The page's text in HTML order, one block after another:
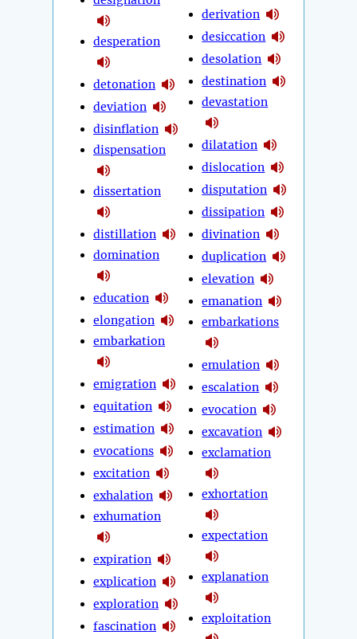
desperation
detonation
deviation
disinflation
dispensation
dissertation
distillation
domination
education
elongation
embarkation
emigration
equitation
estimation
evocations
excitation
exhalation
exhumation
expiration
explication
exploration
fascination
derivation
desiccation
desolation
destination
devastation
dilatation
dislocation
disputation
dissipation
divination
duplication
elevation
emanation
embarkations
emulation
escalation
evocation
excavation
exclamation
exhortation
expectation
explanation
exploitation